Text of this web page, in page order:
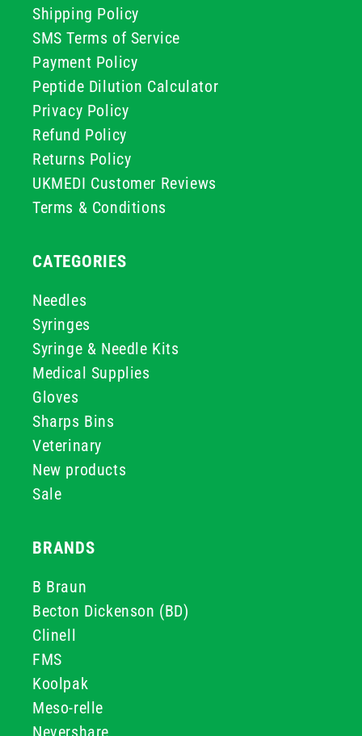
Shipping Policy
SMS Terms of Service
Payment Policy
Peptide Dilution Calculator
Privacy Policy
Refund Policy
Returns Policy
UKMEDI Customer Reviews
Terms & Conditions
CATEGORIES
Needles
Syringes
Syringe & Needle Kits
Medical Supplies
Gloves
Sharps Bins
Veterinary
New products
Sale
BRANDS
B Braun
Becton Dickenson (BD)
Clinell
FMS
Koolpak
Meso-relle
Nevershare